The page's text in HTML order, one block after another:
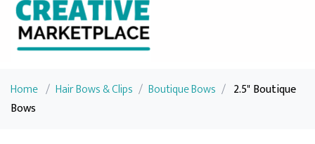
Home / Hair Bows & Clips / Boutique Bows / 2.5" Boutique
Bows